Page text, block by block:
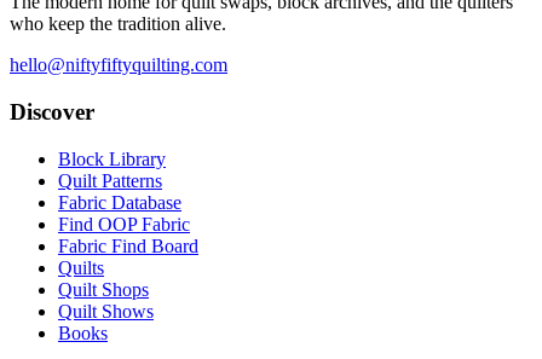
who keep the tradition alive.
hello@niftyfiftyquilting.com
Discover
Block Library
Quilt Patterns
Fabric Database
Find OOP Fabric
Fabric Find Board
Quilts
Quilt Shops
Quilt Shows
Books